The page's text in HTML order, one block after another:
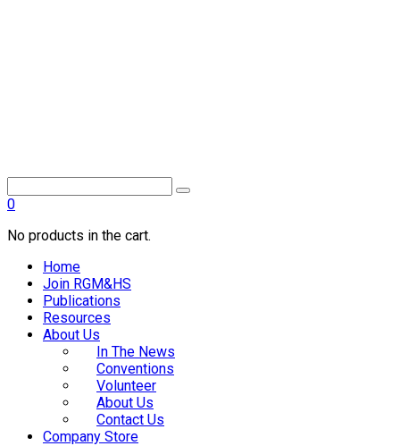
0
No products in the cart.
Home
Join RGM&HS
Publications
Resources
About Us
In The News
Conventions
Volunteer
About Us
Contact Us
Company Store